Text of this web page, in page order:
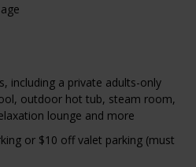
including a private adults-only
outdoor hot tub, steam room,
lounge and more
or $10 off valet parking (must